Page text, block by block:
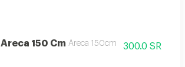
Areca 150 Cm Areca 150cm 300.0 SR